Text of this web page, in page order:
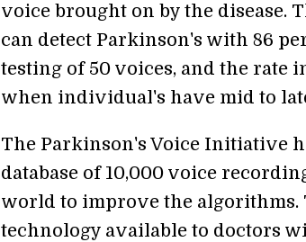
voice brought on by the disease.
can detect Parkinson's with 86
testing of 50 voices, and the rate
when individual's have mid to
The Parkinson's Voice Initiative
database of 10,000 voice
world to improve the algorithms.
technology available to doctors